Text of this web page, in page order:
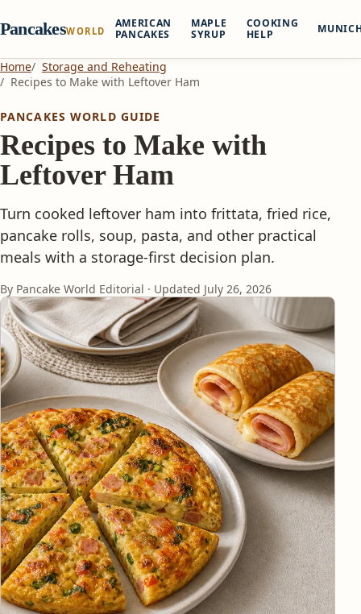
PancakesWORLD
AMERICAN
PANCAKES
MAPLE
SYRUP
COOKING
HELP
Home
Storage and Reheating
Recipes to Make with Leftover Ham
PANCAKES WORLD GUIDE
Recipes to Make with
Leftover Ham
Turn cooked leftover ham into frittata, fried rice,
pancake rolls, soup, pasta, and other practical
meals with a storage-first decision plan.
By Pancake World Editorial · Updated July 26, 2026